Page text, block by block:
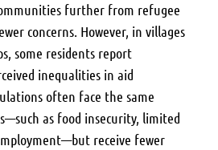
further from refugee
concerns. However, in villages
some residents report
inequalities in aid
often face the same
as food insecurity, limited
receive fewer